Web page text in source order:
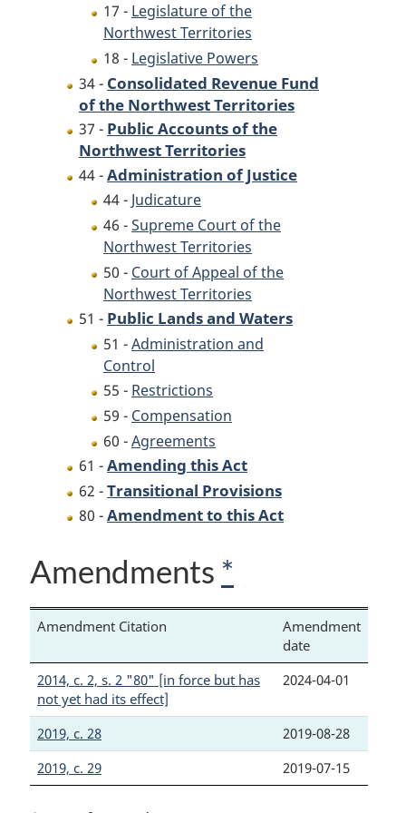
17 - Legislature of the
Northwest Territories
18 - Legislative Powers
34 - Consolidated Revenue Fund
of the Northwest Territories
37 - Public Accounts of the
Northwest Territories
44 -Administration of Justice
44 - Judicature
46 -Supreme Court of the
Northwest Territories
50 - Court of Appeal of the
Northwest Territories
51 - Public Lands and Waters
51 -Administration and
Control
55 - Restrictions
59 - Compensation
60 -Agreements
61 -Amending this Act
62 -Transitional Provisions
80 -Amendment to this Act
Amendments *
Amendment Citation
Amendment
date
2014, c. 2, s. 2 "80" [in force but has
not yet had its effect]
2024-04-01
2019, c. 28
2019-08-28
2019, c. 29
2019-07-15